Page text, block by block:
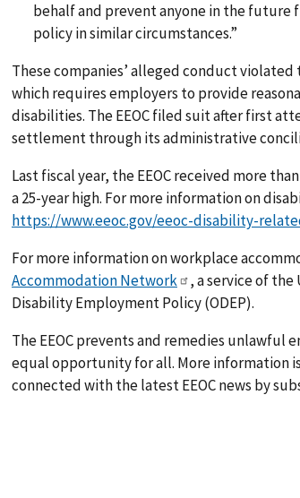
behalf and prevent anyone in the future
policy in similar circumstances.”
These companies’ alleged conduct
which requires employers to provide
disabilities. The EEOC filed suit after first
settlement through its administrative
Last fiscal year, the EEOC received more than
a 25-year high. For more information on
https://www.eeoc.gov/eeoc-disability-
For more information on workplace
Accommodation Network
, a service of the
Disability Employment Policy (ODEP).
The EEOC prevents and remedies unlawful
equal opportunity for all. More information
connected with the latest EEOC news by